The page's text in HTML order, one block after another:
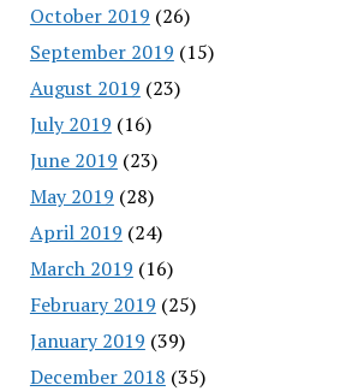
October 2019 (26)
September 2019 (15)
August 2019 (23)
July 2019 (16)
June 2019 (23)
May 2019 (28)
April 2019 (24)
March 2019 (16)
February 2019 (25)
January 2019 (39)
December 2018 (35)